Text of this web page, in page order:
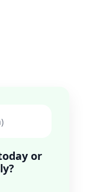
or